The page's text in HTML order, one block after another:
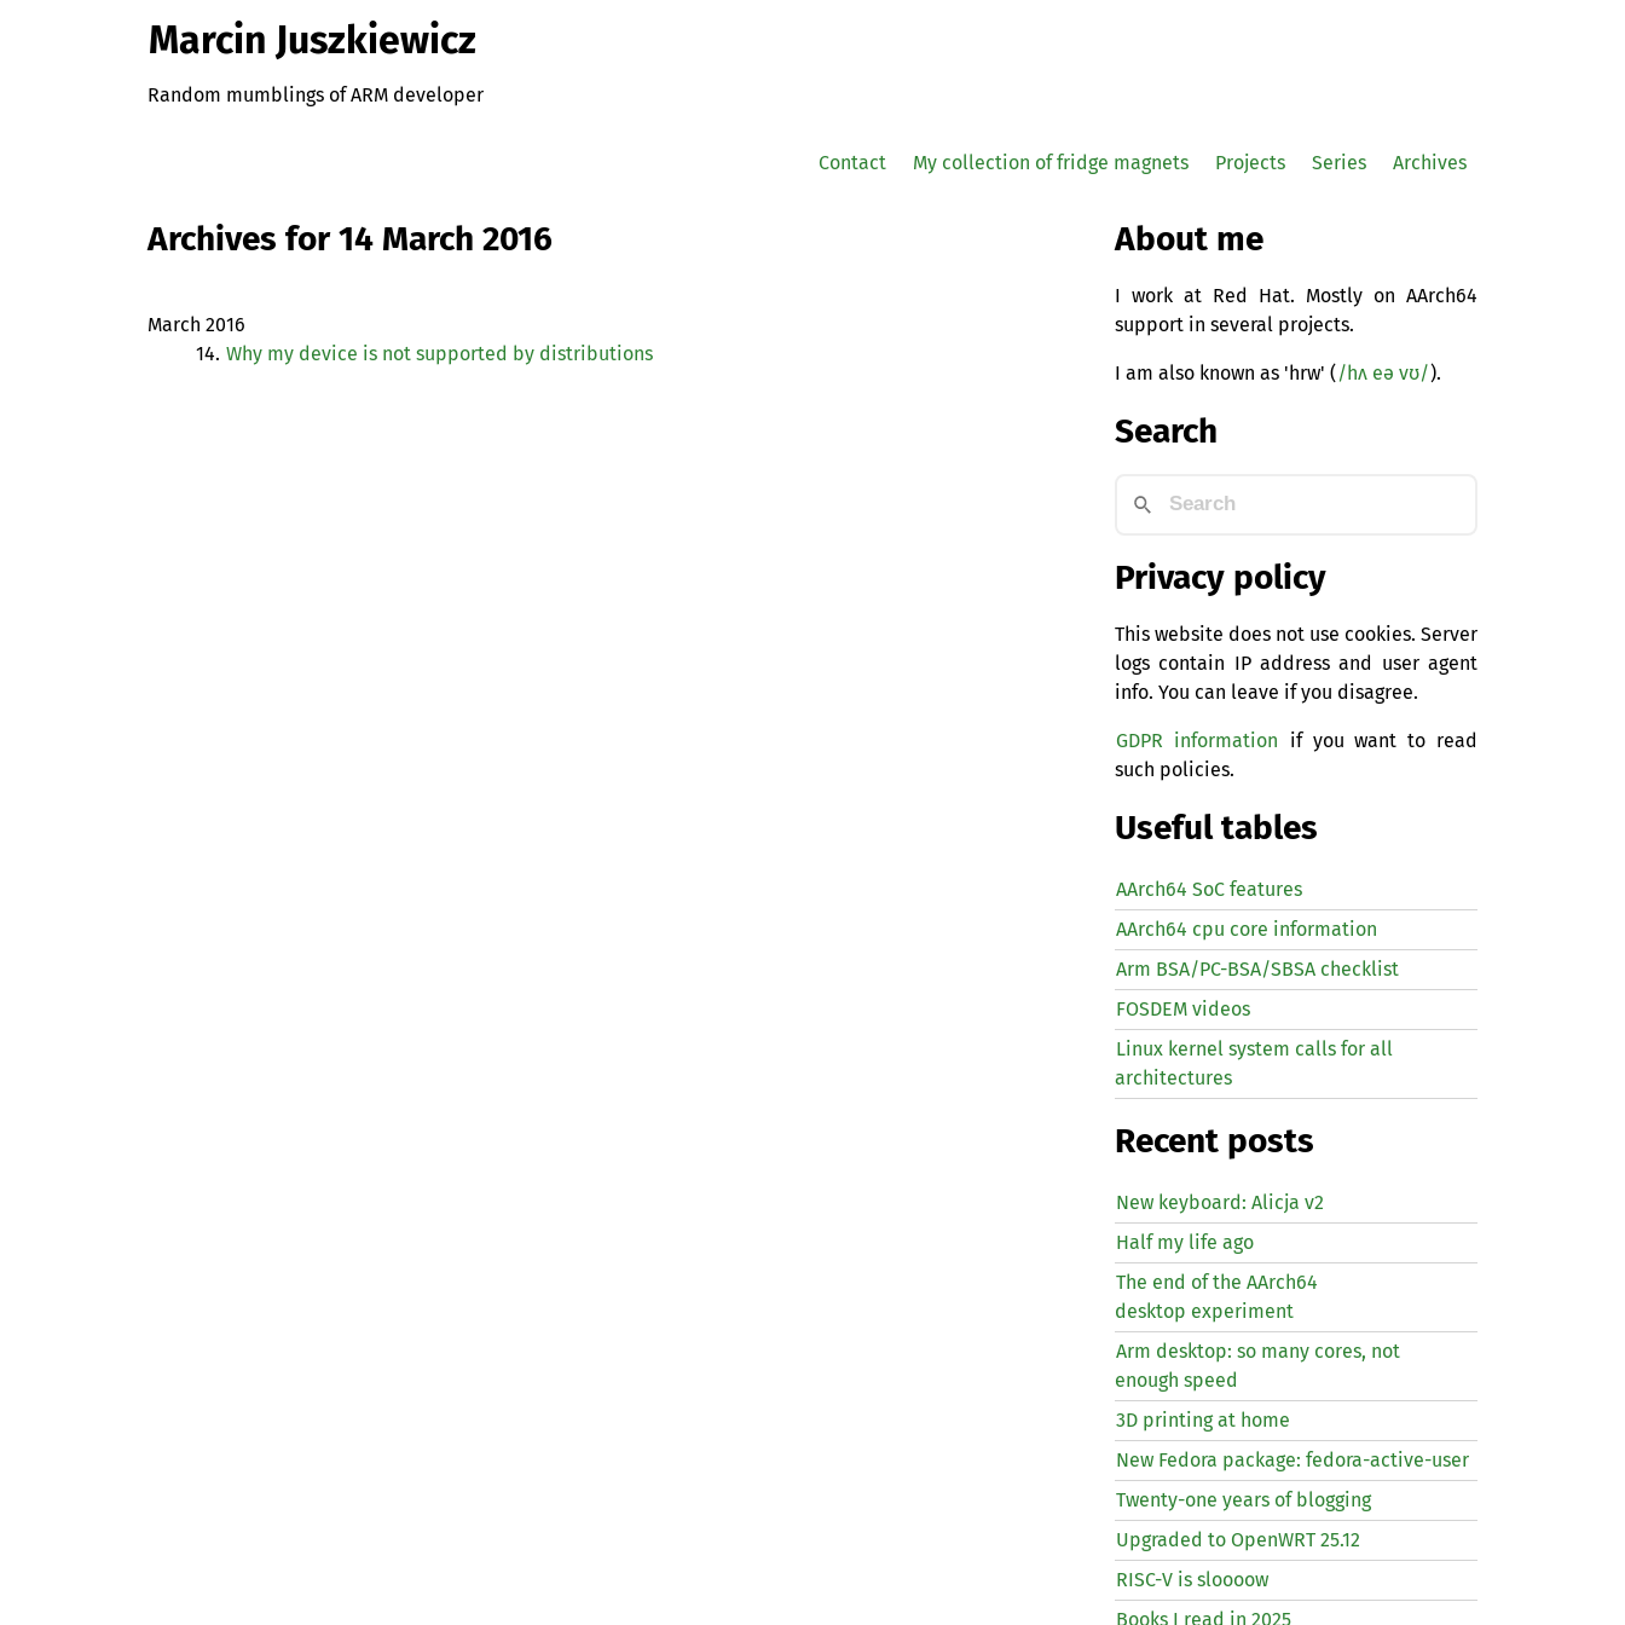
Marcin Juszkiewicz
Random mumblings of ARM developer
Contact My collection of fridge magnets Projects Series Archives
Archives for 14 March 2016
March 2016
14. Why my device is not supported by distributions
About me
I work at Red Hat. Mostly on AArch64
support in several projects.
I am also known as 'hrw' ( /hʌ eə vʊ/).
Search
Privacy policy
This website does not use cookies. Server
logs contain IP address and user agent
info. You can leave if you disagree.
GDPR information if you want to read
such policies.
Useful tables
AArch64 SoC features
AArch64 cpu core information
Arm BSA/PC-BSA/SBSA checklist
FOSDEM videos
Linux kernel system calls for all
architectures
Recent posts
New keyboard: Alicja v2
Half my life ago
The end of the AArch64
desktop experiment
Arm desktop: so many cores, not
enough speed
3D printing at home
New Fedora package: fedora-active-user
Twenty-one years of blogging
Upgraded to OpenWRT 25.12
RISC-V is sloooow
Books I read in 2025